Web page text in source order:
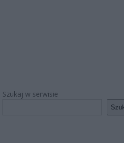
Szukaj w serwisie